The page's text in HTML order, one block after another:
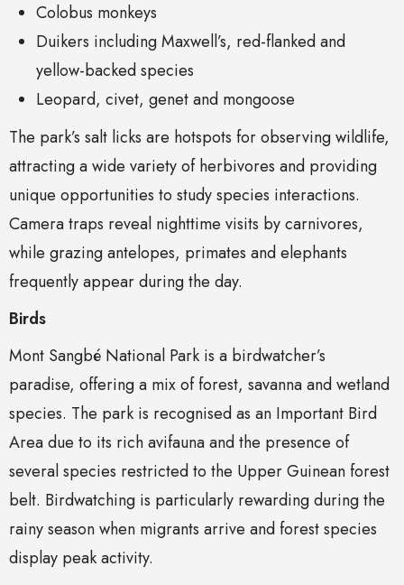
Colobus monkeys
Duikers including Maxwell’s, red-flanked and
yellow-backed species
Leopard, civet, genet and mongoose
The park’s salt licks are hotspots for observing wildlife,
attracting a wide variety of herbivores and providing
unique opportunities to study species interactions.
Camera traps reveal nighttime visits by carnivores,
while grazing antelopes, primates and elephants
frequently appear during the day.
Birds
Mont Sangbé National Park is a birdwatcher’s
paradise, offering a mix of forest, savanna and wetland
species. The park is recognised as an Important Bird
Area due to its rich avifauna and the presence of
several species restricted to the Upper Guinean forest
belt. Birdwatching is particularly rewarding during the
rainy season when migrants arrive and forest species
display peak activity.